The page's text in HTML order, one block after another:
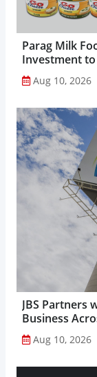
Parag Milk
Investment to
Aug 10, 2026
JBS Partners
Business
Aug 10, 2026